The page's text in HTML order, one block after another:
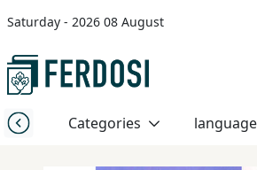
Saturday - 2026 08 August
Categories
Menu
Category